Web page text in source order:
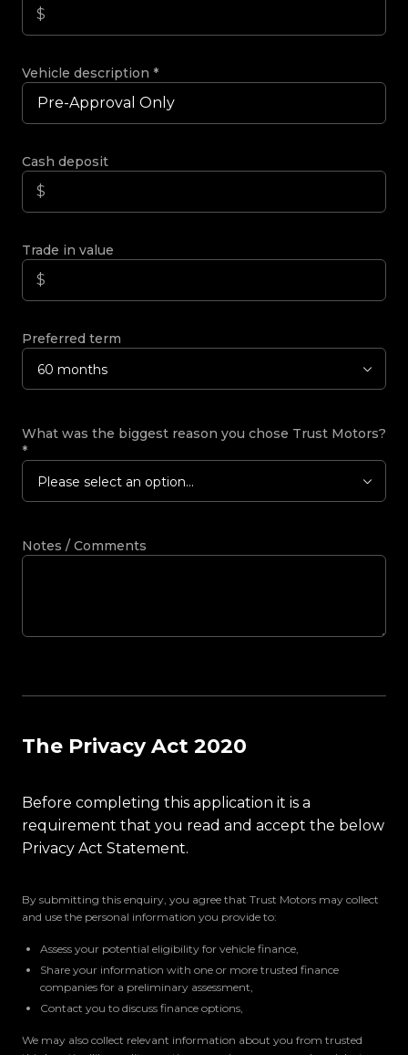
Vehicle description *
Cash deposit
Trade in value
Preferred term
60 months
What was the biggest reason you chose Trust Motors?
*
Please select an option...
Notes / Comments
The Privacy Act 2020
Before completing this application it is a
requirement that you read and accept the below
Privacy Act Statement.
By submitting this enquiry, you agree that Trust Motors may collect
and use the personal information you provide to:
Assess your potential eligibility for vehicle finance,
Share your information with one or more trusted finance
companies for a preliminary assessment,
Contact you to discuss finance options,
We may also collect relevant information about you from trusted